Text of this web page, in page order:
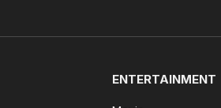
ENTERTAINMENT